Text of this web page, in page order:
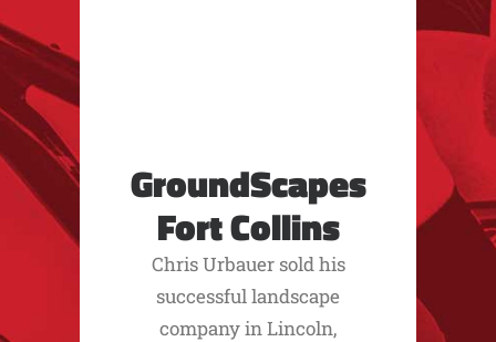
GroundScapes
Fort Collins
Chris Urbauer sold his
successful landscape
company in Lincoln,